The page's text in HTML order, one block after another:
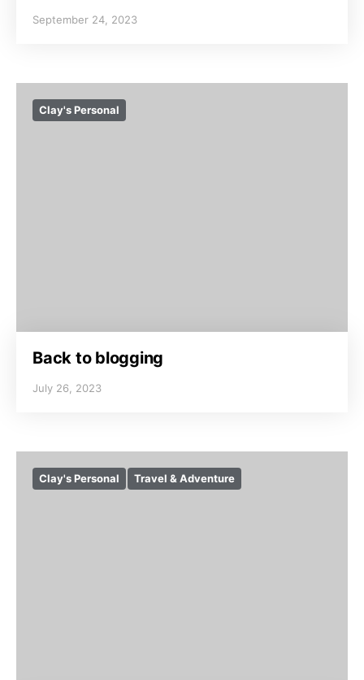
September 24, 2023
Clay's Personal
Back to blogging
July 26, 2023
Clay's Personal Travel & Adventure